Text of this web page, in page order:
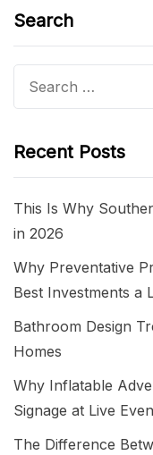
Search
Recent Posts
This Is Why
in 2026
Why Preventative
Best Investments a
Bathroom Design
Homes
Why Inflatable
Signage at Live
The Difference